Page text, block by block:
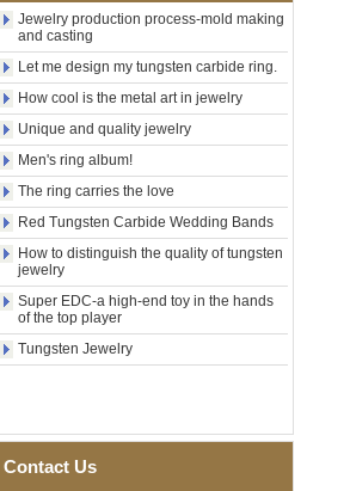
Wood Inlay With Abalone
Religious Statement Ring
Custom Inner Engraving
OEM ODM Bulk Supply
Factory Wholesale 8mm
Rose Gold Electroplated
Tungsten Carbide Ring, Red
Guitar String & Crushed Opal
Inlay Music Themed Men
Wedding Band, Custom Inner
Laser Engraving OEM ODM
Bulk Supply
Men Black Zirconia Ceramic
304 Stainless Steel I‑Links
Bracelet, 316L Double Push
Deployant Clasp, Embedded
Magnetic & Germanium
Ceramic 316L Stainless
Certified Fine Link Bracelet
Jewelry production process-mold making
and casting
Let me design my tungsten carbide ring.
How cool is the metal art in jewelry
Unique and quality jewelry
Men's ring album!
The ring carries the love
Red Tungsten Carbide Wedding Bands
How to distinguish the quality of tungsten
jewelry
Super EDC-a high-end toy in the hands
of the top player
Tungsten Jewelry
Contact Us